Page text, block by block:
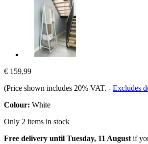
€ 159,99
(Price shown includes 20% VAT. - Excludes
Colour: White
Only 2 items in stock
Free delivery until Tuesday, 11 August if